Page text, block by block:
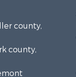
county,
county,